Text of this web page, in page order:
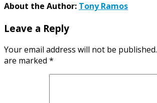
About the Author: Tony Ramos
Leave a Reply
Your email address will not be published.
are marked *